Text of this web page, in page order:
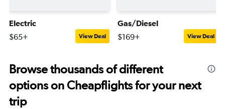
Electric
$65+ View Deal
Gas/Diesel
$169+ View Deal
Browse thousands of different
options on Cheapflights for your next
trip